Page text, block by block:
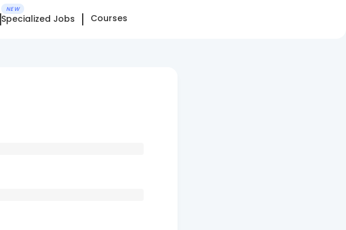
NEW
Specialized Jobs Courses